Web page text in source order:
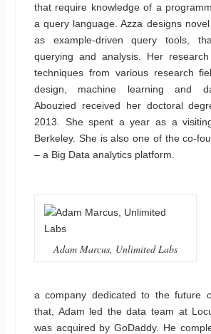
that require knowledge of a
a query language. Azza designs
as example-driven query tools,
querying and analysis. Her
techniques from various research
design, machine learning and
Abouzied received her doctoral
2013. She spent a year as a
Berkeley. She is also one of the co-
– a Big Data analytics platform.
Adam Marcus, Unlimited Labs
a company dedicated to the future
that, Adam led the data team at
was acquired by GoDaddy. He